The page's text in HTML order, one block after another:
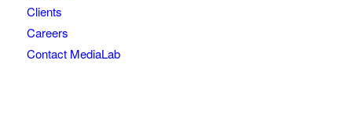
Clients
Careers
Contact MediaLab